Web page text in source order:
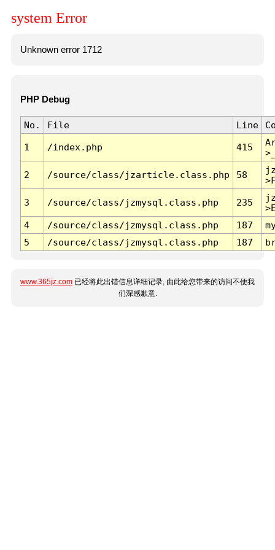
system Error
Unknown error 1712
PHP Debug
No. File Line
1 /index.php 415
2 /source/class/jzarticle.class.php 58
3 /source/class/jzmysql.class.php 235
4
/source/class/jzmysql.class.php 187
5
/source/class/jzmysql.class.php 187
www.365jz.com 已经将此出错信息详细记录, 由此给您带来的访问不便我
们深感歉意.